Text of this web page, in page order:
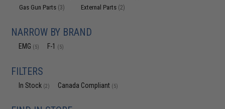
Gas Gun Parts (3) External Parts (2)
NARROW BY BRAND
EMG (5) F-1 (5)
FILTERS
In Stock (2) Canada Compliant (5)